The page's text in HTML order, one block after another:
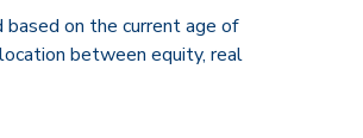
on the current age of
between equity, real